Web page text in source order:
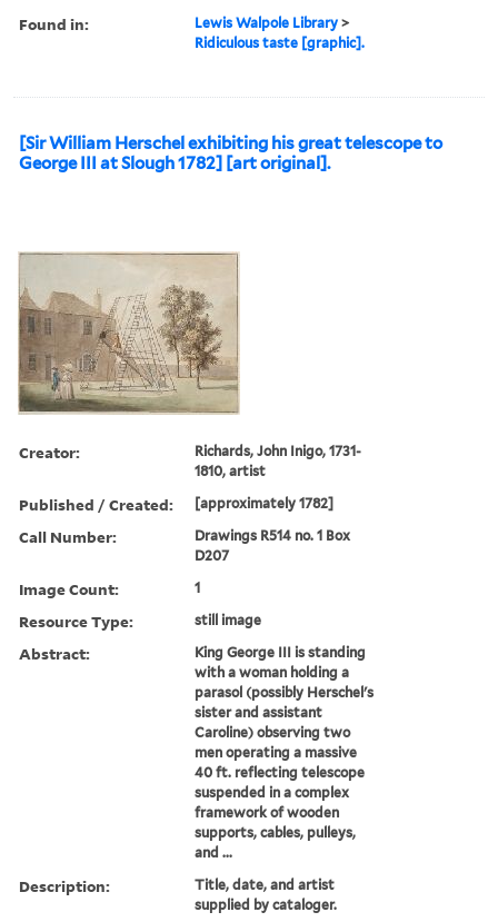
Found in: Lewis Walpole Library >
Ridiculous taste [graphic].
[Sir William Herschel exhibiting his great telescope to
George III at Slough 1782] [art original].
Creator:
Richards, John Inigo, 1731-
1810, artist
Published / Created: [approximately 1782]
Call Number:
Drawings R514 no. 1 Box
D207
Image Count: 1
Resource Type: still image
Abstract:
King George III is standing
with a woman holding a
parasol (possibly Herschel's
sister and assistant
Caroline) observing two
men operating a massive
40 ft. reflecting telescope
suspended in a complex
framework of wooden
supports, cables, pulleys,
and ...
Description:
Title, date, and artist
supplied by cataloger.